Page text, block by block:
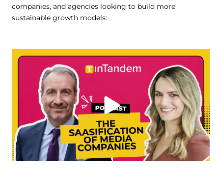
companies, and agencies looking to build more
sustainable growth models: